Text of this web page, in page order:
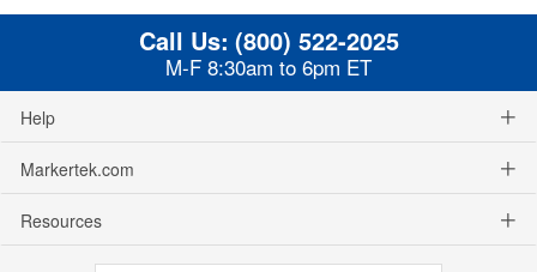
Call Us: (800) 522-2025
M-F 8:30am to 6pm ET
Help
Markertek.com
Resources